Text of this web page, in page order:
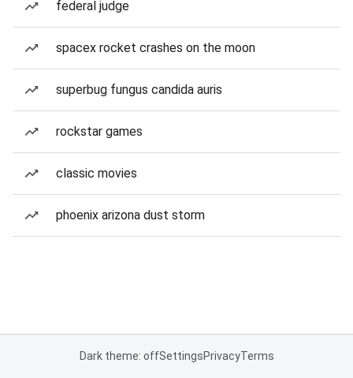
federal judge
spacex rocket crashes on the moon
superbug fungus candida auris
rockstar games
classic movies
phoenix arizona dust storm
Dark theme: offSettingsPrivacyTerms